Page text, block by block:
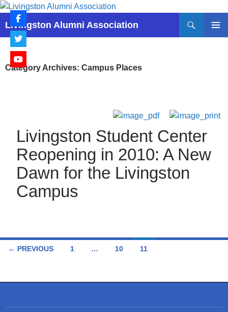
Skip
content
Livingston Alumni Association
Search
Category Archives: Campus Places
Livingston Student Center
Reopening in 2010: A New
Dawn for the Livingston
Campus
Posts
← PREVIOUS 1 … 10 11